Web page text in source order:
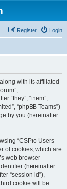
Login
Register
with its affiliated
“they”, “them”,
“phpBB Teams”)
by you (hereinafter
“CSPro Users
of cookies, which are
web browser
(hereinafter
“session-id”),
cookie will be